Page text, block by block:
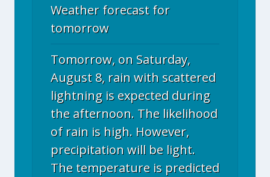
Weather forecast for
tomorrow
Tomorrow, on Saturday,
August 8, rain with scattered
lightning is expected during
the afternoon. The likelihood
of rain is high. However,
precipitation will be light.
The temperature is predicted